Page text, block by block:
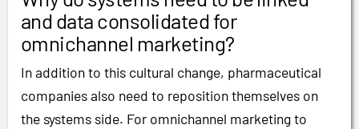
and data consolidated for
omnichannel marketing?
In addition to this cultural change, pharmaceutical
companies also need to reposition themselves on
the systems side. For omnichannel marketing to